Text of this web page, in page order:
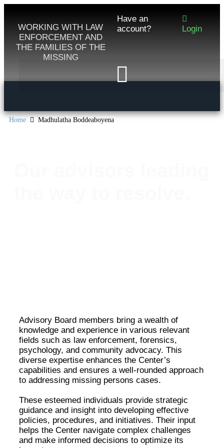
WORKING WITH LAW
ENFORCEMENT AND
THE FAMILIES OF THE
MISSING
Have an
account?
Login
Home Madhulatha Boddeaboyena
Advisory Board members bring a wealth of
knowledge and experience in various relevant
fields such as law enforcement, forensics,
psychology, and community advocacy. This
diverse expertise enhances the Center’s
capabilities and ensures a well-rounded approach
to addressing missing persons cases.
These esteemed individuals provide strategic
guidance and insight into developing effective
policies, procedures, and initiatives. Their input
helps the Center navigate complex challenges
and make informed decisions to optimize its